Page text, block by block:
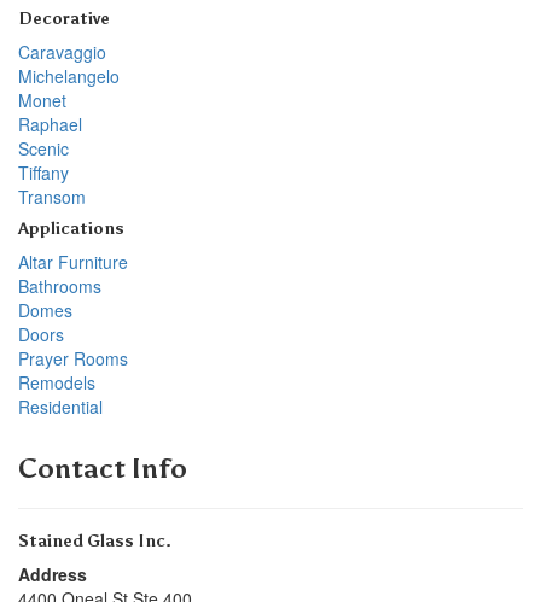
Decorative
Caravaggio
Michelangelo
Monet
Raphael
Scenic
Tiffany
Transom
Applications
Altar Furniture
Bathrooms
Domes
Doors
Prayer Rooms
Remodels
Residential
Contact Info
Stained Glass Inc.
Address